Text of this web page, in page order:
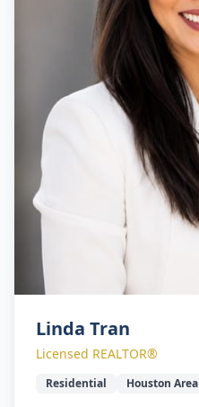
Linda Tran
Licensed REALTOR®
Residential Houston Area